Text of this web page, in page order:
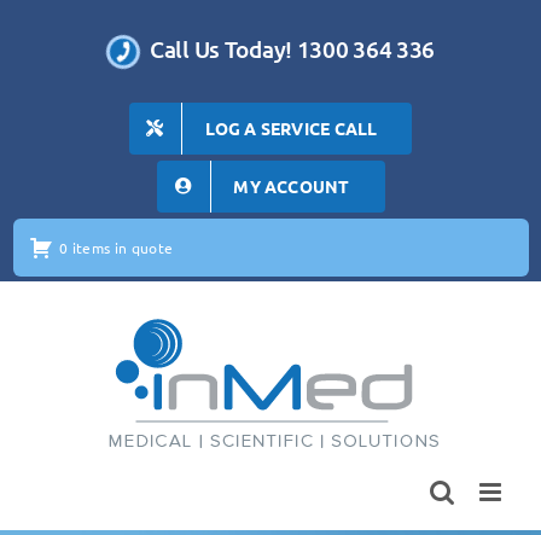
Call Us Today! 1300 364 336
LOG A SERVICE CALL
MY ACCOUNT
0 items in quote